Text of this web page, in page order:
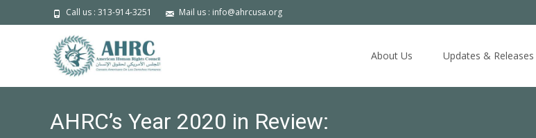
Call us : 313-914-3251 Mail us : info@ahrcusa.org
About Us Updates & Releases
AHRC’s Year 2020 in Review: